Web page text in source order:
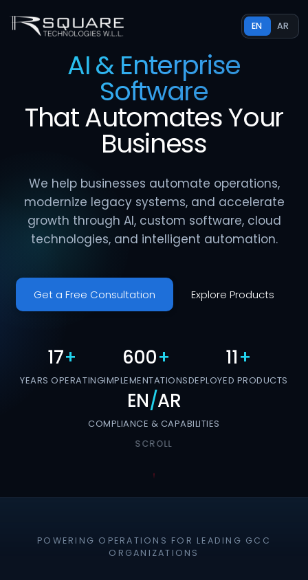
EN AR
AI & Enterprise
Software
ThatAutomatesYour
Business
We help businesses automate operations,
modernize legacy systems, and accelerate
growth through AI, custom software, cloud
technologies, and intelligent automation.
Get a Free Consultation Explore Products
17+
YEARS OPERATING
600+
IMPLEMENTATIONS
11+
DEPLOYED PRODUCTS
EN/AR
COMPLIANCE & CAPABILITIES
SCROLL
POWERING OPERATIONS FOR LEADING GCC
ORGANIZATIONS